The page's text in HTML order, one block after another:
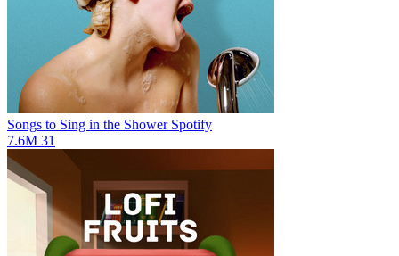
Songs to Sing in the Shower Spotify
7.6M 31